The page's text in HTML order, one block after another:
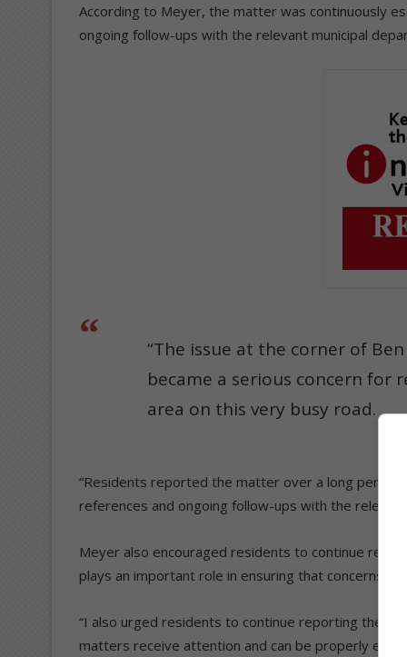
According to Meyer, the matter was continuously
ongoing follow-ups with the relevant municipal
“The issue at the corner of
became a serious concern
area on this very busy road.
“Residents reported the matter over a long
references and ongoing follow-ups with the relevant
Meyer also encouraged residents to continue
plays an important role in ensuring that concerns
“I also urged residents to continue reporting the
matters receive attention and can be properly